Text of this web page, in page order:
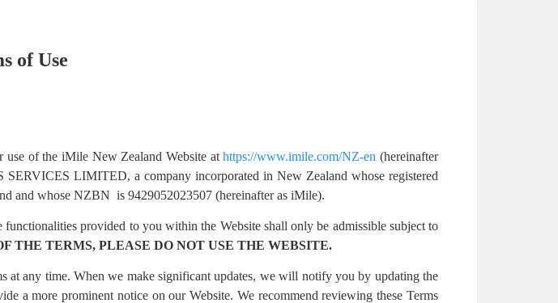
of Use
use of the iMile New Zealand Website athttps://www.imile.com/NZ-en (hereinafter
LIMITED, a company incorporated in New Zealand whose registered
and whose NZBN is 9429052023507 (hereinafter as iMile).
provided to you within the Website shall only be admissible subject to
THE TERMS, PLEASE DO NOT USE THE WEBSITE.
at any time. When we make significant updates, we will notify you by updating the
a more prominent notice on our Website. We recommend reviewing these Terms